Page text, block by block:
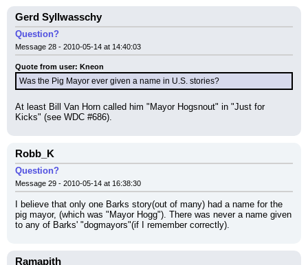
Gerd Syllwasschy
Question?
Message 28 - 2010-05-14 at 14:40:03
Quote from user: Kneon
Was the Pig Mayor ever given a name in U.S. stories?
At least Bill Van Horn called him "Mayor Hogsnout" in "Just for
Kicks" (see WDC #686).
Robb_K
Question?
Message 29 - 2010-05-14 at 16:38:30
I believe that only one Barks story(out of many) had a name for the
pig mayor, (which was "Mayor Hogg"). There was never a name given
to any of Barks' "dogmayors"(if I remember correctly).
Ramapith